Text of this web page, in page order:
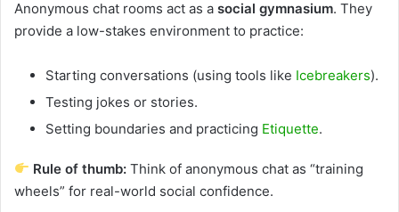
Anonymous chat rooms act as a social gymnasium. They
provide a low-stakes environment to practice:
Starting conversations (using tools like Icebreakers).
Testing jokes or stories.
Setting boundaries and practicing Etiquette.
Rule of thumb: Think of anonymous chat as “training
wheels” for real-world social confidence.